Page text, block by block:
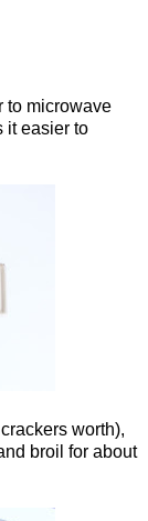
to microwave
it easier to
worth),
broil for about